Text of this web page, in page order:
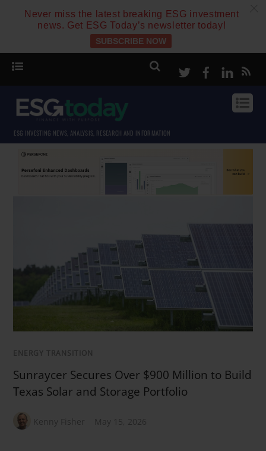
Never miss the latest breaking ESG investment
news. Get ESG Today’s newsletter today!
SUBSCRIBE NOW
TwitterFacebook
ESG INVESTING NEWS, ANALYSIS, RESEARCH AND INFORMATION
ENERGY TRANSITION
Sunraycer Secures Over $900 Million to Build
Texas Solar and Storage Portfolio
Kenny Fisher May 15, 2026